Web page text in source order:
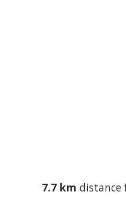
7.7 km distance